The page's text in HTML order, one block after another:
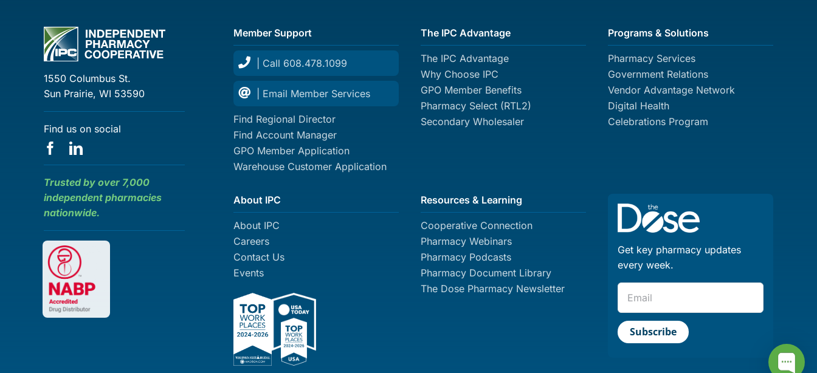
1550 Columbus St.
Sun Prairie, WI 53590
Find us on social
Trusted by over 7,000
independent pharmacies
nationwide.
Member Support
| Call 608.478.1099
| Email Member Services
Find Regional Director
Find Account Manager
GPO Member Application
Warehouse Customer Application
The IPC Advantage
The IPC Advantage
Why Choose IPC
GPO Member Benefits
Pharmacy Select (RTL2)
Secondary Wholesaler
Programs & Solutions
Pharmacy Services
Government Relations
Vendor Advantage Network
Digital Health
Celebrations Program
About IPC
About IPC
Careers
Contact Us
Events
Resources & Learning
Cooperative Connection
Pharmacy Webinars
Pharmacy Podcasts
Pharmacy Document Library
The Dose Pharmacy Newsletter
Get key pharmacy updates
every week.